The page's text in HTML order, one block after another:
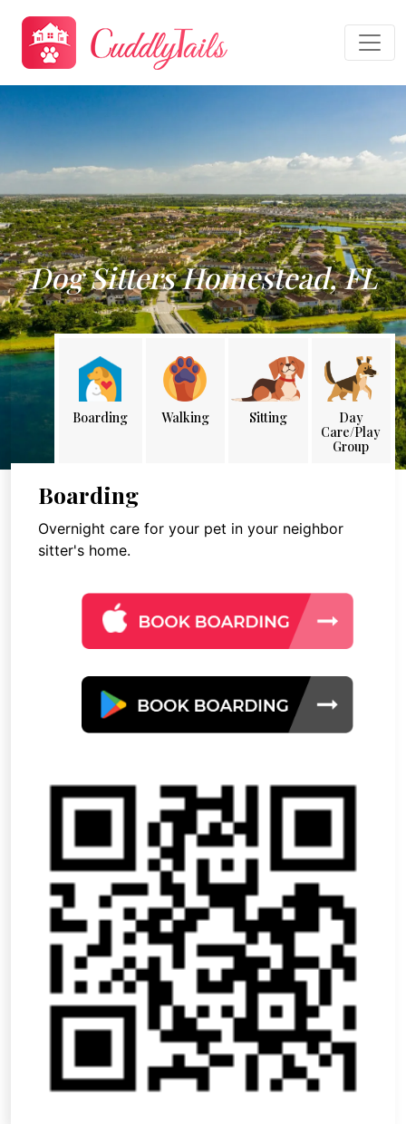
Dog Sitters Homestead, FL
Boarding Walking Sitting
Day
Care/Play
Group
Boarding
Overnight care for your pet in your neighbor
sitter's home.